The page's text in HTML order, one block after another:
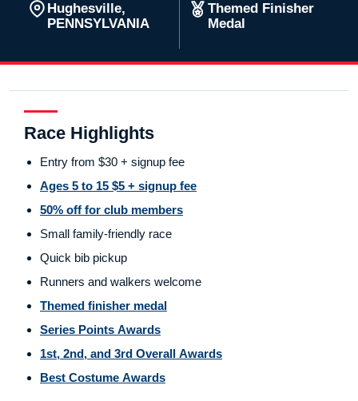
Hughesville,
PENNSYLVANIA
Themed Finisher
Medal
Race Highlights
Entry from $30 + signup fee
Ages 5 to 15 $5 + signup fee
50% off for club members
Small family-friendly race
Quick bib pickup
Runners and walkers welcome
Themed finisher medal
Series Points Awards
1st, 2nd, and 3rd Overall Awards
Best Costume Awards